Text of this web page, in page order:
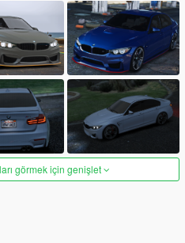
görmek için genişlet